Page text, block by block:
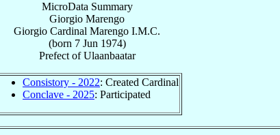
MicroData Summary
Giorgio Marengo
Giorgio Cardinal Marengo I.M.C.
(born 7 Jun 1974)
PrefectofUlaanbaatar
Consistory - 2022: Created Cardinal
Conclave - 2025: Participated